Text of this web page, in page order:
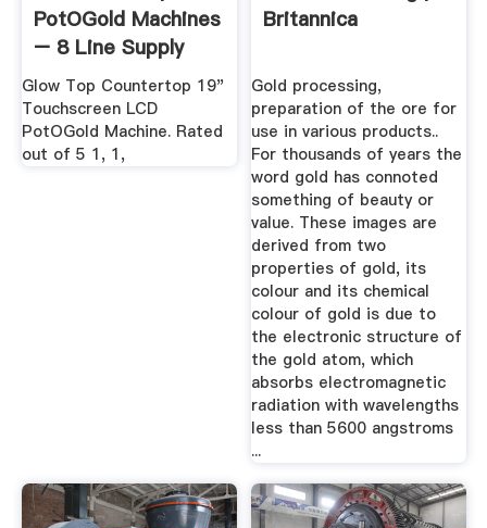
PotOGold Machines
– 8 Line Supply
Glow Top Countertop 19"
Touchscreen LCD
PotOGold Machine. Rated
out of 5 1, 1,
Britannica
Gold processing,
preparation of the ore for
use in various products..
For thousands of years the
word gold has connoted
something of beauty or
value. These images are
derived from two
properties of gold, its
colour and its chemical
colour of gold is due to
the electronic structure of
the gold atom, which
absorbs electromagnetic
radiation with wavelengths
less than 5600 angstroms
...